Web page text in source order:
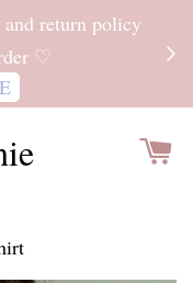
return policy
♡